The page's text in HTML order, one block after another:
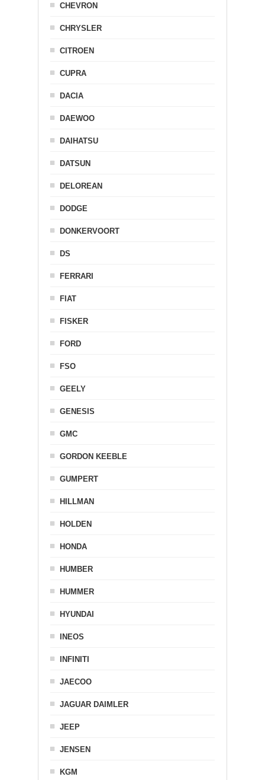
CHEVRON
CHRYSLER
CITROEN
CUPRA
DACIA
DAEWOO
DAIHATSU
DATSUN
DELOREAN
DODGE
DONKERVOORT
DS
FERRARI
FIAT
FISKER
FORD
FSO
GEELY
GENESIS
GMC
GORDON KEEBLE
GUMPERT
HILLMAN
HOLDEN
HONDA
HUMBER
HUMMER
HYUNDAI
INEOS
INFINITI
JAECOO
JAGUAR DAIMLER
JEEP
JENSEN
KGM